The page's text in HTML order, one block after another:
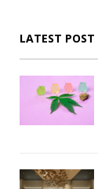
LATEST POST